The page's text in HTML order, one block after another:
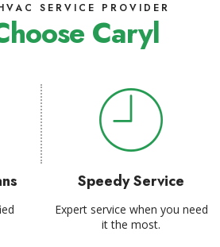
SERVICE PROVIDER
Caryl
Speedy Service
Expert service when you need
it the most.